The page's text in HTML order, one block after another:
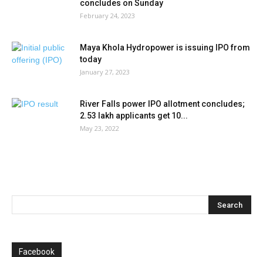
concludes on Sunday
February 24, 2023
Maya Khola Hydropower is issuing IPO from
today
January 27, 2023
River Falls power IPO allotment concludes;
2.53 lakh applicants get 10...
May 23, 2022
Facebook